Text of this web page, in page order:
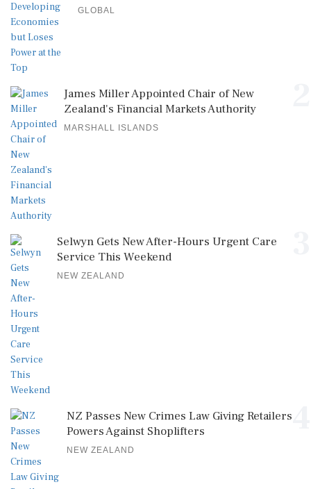
GLOBAL
James Miller Appointed Chair of New
Zealand's Financial Markets Authority
MARSHALL ISLANDS
Selwyn Gets New After-Hours Urgent Care
Service This Weekend
NEW ZEALAND
NZ Passes New Crimes Law Giving Retailers
Powers Against Shoplifters
NEW ZEALAND